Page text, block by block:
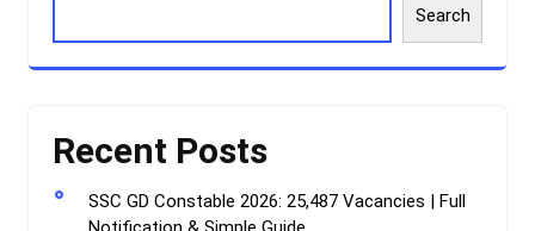
Search
Recent Posts
SSC GD Constable 2026: 25,487 Vacancies | Full